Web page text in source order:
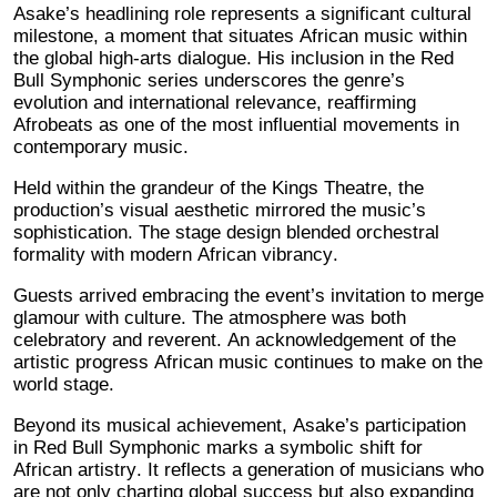
Asake’s headlining role represents a significant cultural
milestone, a moment that situates African music within
the global high-arts dialogue. His inclusion in the Red
Bull Symphonic series underscores the genre’s
evolution and international relevance, reaffirming
Afrobeats as one of the most influential movements in
contemporary music.
Held within the grandeur of the Kings Theatre, the
production’s visual aesthetic mirrored the music’s
sophistication. The stage design blended orchestral
formality with modern African vibrancy.
Guests arrived embracing the event’s invitation to merge
glamour with culture. The atmosphere was both
celebratory and reverent. An acknowledgement of the
artistic progress African music continues to make on the
world stage.
Beyond its musical achievement, Asake’s participation
in Red Bull Symphonic marks a symbolic shift for
African artistry. It reflects a generation of musicians who
are not only charting global success but also expanding